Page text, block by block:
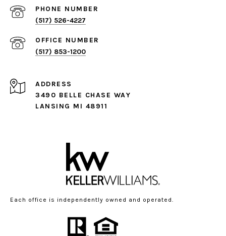
PHONE NUMBER
(517) 526-4227
(517) 853-1200
ADDRESS
3490 BELLE CHASE WAY
LANSING MI 48911
Each office is independently owned and operated.